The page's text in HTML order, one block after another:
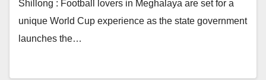
Shillong : Football lovers in Meghalaya are set for a
unique World Cup experience as the state government
launches the…